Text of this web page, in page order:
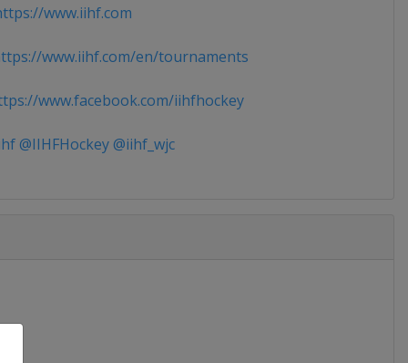
www.iihf.com
www.iihf.com/en/tournaments
www.facebook.com/iihfhockey
@IIHFHockey @iihf_wjc